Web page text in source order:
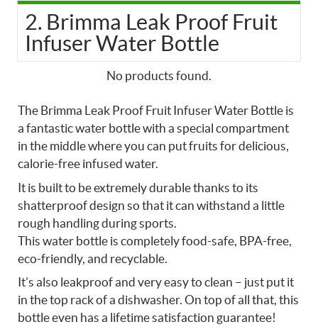
2. Brimma Leak Proof Fruit
Infuser Water Bottle
No products found.
The Brimma Leak Proof Fruit Infuser Water Bottle is
a fantastic water bottle with a special compartment
in the middle where you can put fruits for delicious,
calorie-free infused water.
It is built to be extremely durable thanks to its
shatterproof design so that it can withstand a little
rough handling during sports.
This water bottle is completely food-safe, BPA-free,
eco-friendly, and recyclable.
It’s also leakproof and very easy to clean – just put it
in the top rack of a dishwasher. On top of all that, this
bottle even has a lifetime satisfaction guarantee!